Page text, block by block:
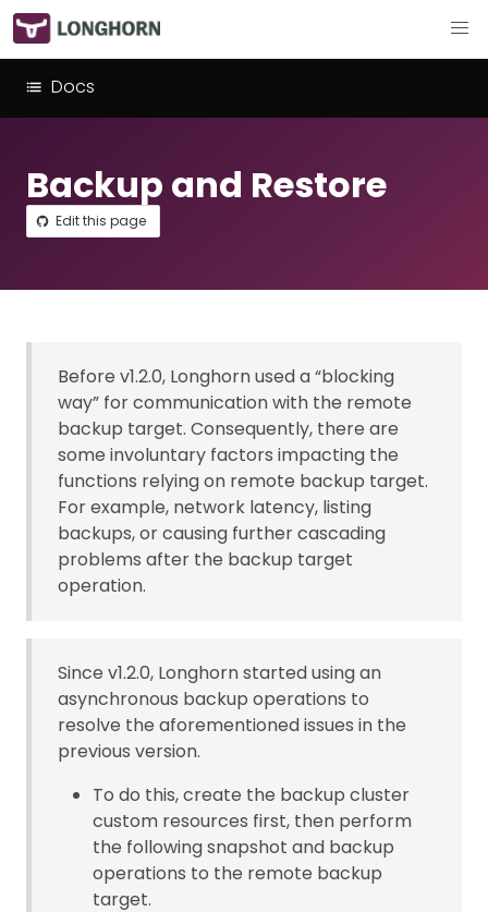
Docs
Backup and Restore
Edit this page
Before v1.2.0, Longhorn used a “blocking
way” for communication with the remote
backup target. Consequently, there are
some involuntary factors impacting the
functions relying on remote backup target.
For example, network latency, listing
backups, or causing further cascading
problems after the backup target
operation.
Since v1.2.0, Longhorn started using an
asynchronous backup operations to
resolve the aforementioned issues in the
previous version.
To do this, create the backup cluster
custom resources first, then perform
the following snapshot and backup
operations to the remote backup
target.